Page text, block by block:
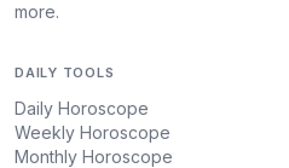
more.
DAILY TOOLS
Daily Horoscope
Weekly Horoscope
Monthly Horoscope